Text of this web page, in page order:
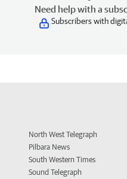
Need help with a
Subscribers with
North West Telegraph
Pilbara News
South Western Times
Sound Telegraph